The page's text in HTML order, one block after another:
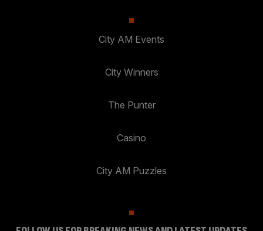
City AM Events
City Winners
The Punter
Casino
City AM Puzzles